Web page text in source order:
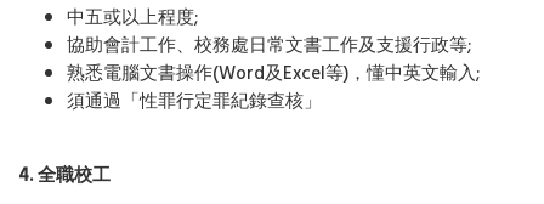
中五或以上程度;
協助會計工作、校務處日常文書工作及支援行政等;
熟悉電腦文書操作(Word及Excel等)，懂中英文輸入;
須通過「性罪行定罪紀錄查核」
4. 全職校工